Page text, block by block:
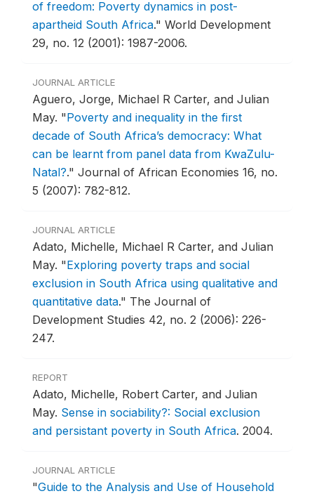
of freedom: Poverty dynamics in post-
apartheid South Africa." World Development
29, no. 12 (2001): 1987-2006.
JOURNAL ARTICLE
Aguero, Jorge, Michael R Carter, and Julian
May. "Poverty and inequality in the first
decade of South Africa’s democracy: What
can be learnt from panel data from KwaZulu-
Natal?." Journal of African Economies 16, no.
5 (2007): 782-812.
JOURNAL ARTICLE
Adato, Michelle, Michael R Carter, and Julian
May. "Exploring poverty traps and social
exclusion in South Africa using qualitative and
quantitative data." The Journal of
Development Studies 42, no. 2 (2006): 226-
247.
REPORT
Adato, Michelle, Robert Carter, and Julian
May. Sense in sociability?: Social exclusion
and persistant poverty in South Africa. 2004.
JOURNAL ARTICLE
"Guide to the Analysis and Use of Household